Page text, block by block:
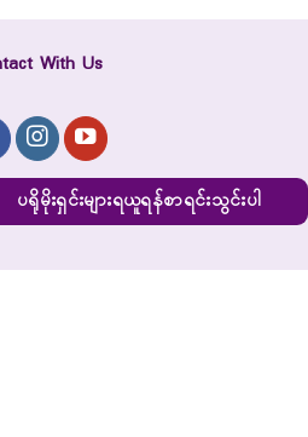
With Us
ပရိုမိုးရှင်းများရယူရန်စာရင်းသွင်းပါ